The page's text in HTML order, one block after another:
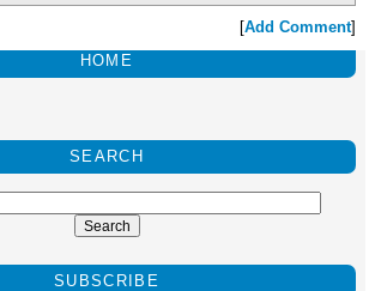
Add Comment]
HOME
SEARCH
SUBSCRIBE